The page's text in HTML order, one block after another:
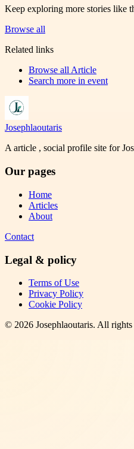
Keep exploring more stories like
Browse all
Related links
Browse all Article
Search more in event
Josephlaoutaris
A article , social profile site for
Our pages
Home
Articles
About
Contact
Legal & policy
Terms of Use
Privacy Policy
Cookie Policy
© 2026 Josephlaoutaris. All rights